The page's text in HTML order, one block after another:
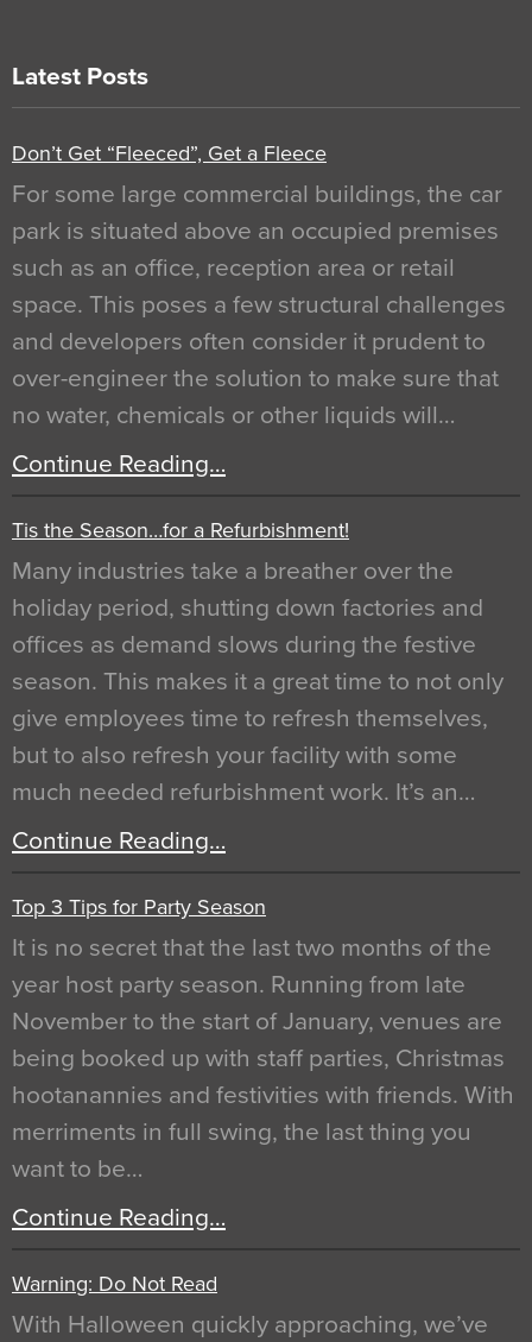
Latest Posts
Don’t Get “Fleeced”, Get a Fleece
For some large commercial buildings, the car
park is situated above an occupied premises
such as an office, reception area or retail
space. This poses a few structural challenges
and developers often consider it prudent to
over-engineer the solution to make sure that
no water, chemicals or other liquids will…
Continue Reading…
Tis the Season…for a Refurbishment!
Many industries take a breather over the
holiday period, shutting down factories and
offices as demand slows during the festive
season. This makes it a great time to not only
give employees time to refresh themselves,
but to also refresh your facility with some
much needed refurbishment work. It’s an…
Continue Reading…
Top 3 Tips for Party Season
It is no secret that the last two months of the
year host party season. Running from late
November to the start of January, venues are
being booked up with staff parties, Christmas
hootanannies and festivities with friends. With
merriments in full swing, the last thing you
want to be…
Continue Reading…
Warning: Do Not Read
With Halloween quickly approaching, we’ve